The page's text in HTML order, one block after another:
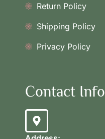
Return Policy
Shipping Policy
Privacy Policy
Contact Info